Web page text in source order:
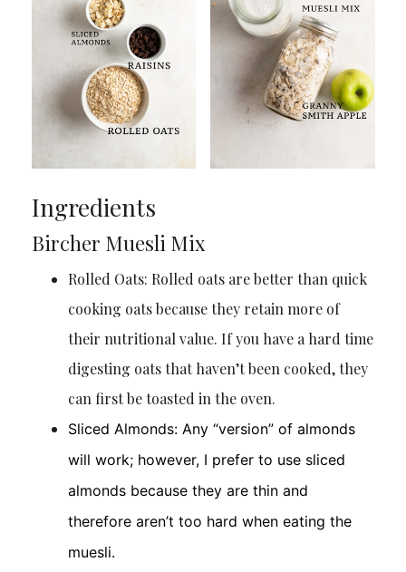
Ingredients
Bircher Muesli Mix
Rolled Oats: Rolled oats are better than quick
cooking oats because they retain more of
their nutritional value. If you have a hard time
digesting oats that haven’t been cooked, they
can first be toasted in the oven.
Sliced Almonds: Any “version” of almonds
will work; however, I prefer to use sliced
almonds because they are thin and
therefore aren’t too hard when eating the
muesli.